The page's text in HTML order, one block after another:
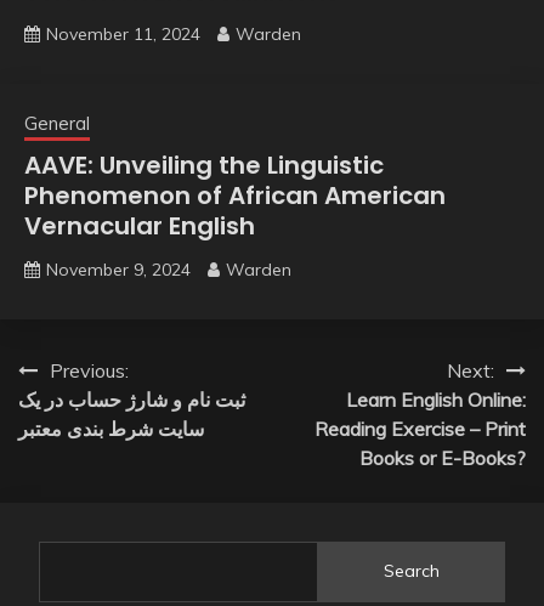
November 11, 2024 Warden
General
AAVE: Unveiling the Linguistic
Phenomenon of African American
Vernacular English
November 9, 2024 Warden
Post
navigation
Previous:
ثبت نام و شارژ حساب در یک
سایت شرط بندی معتبر
Next:
Learn English Online:
Reading Exercise – Print
Books or E-Books?
Search